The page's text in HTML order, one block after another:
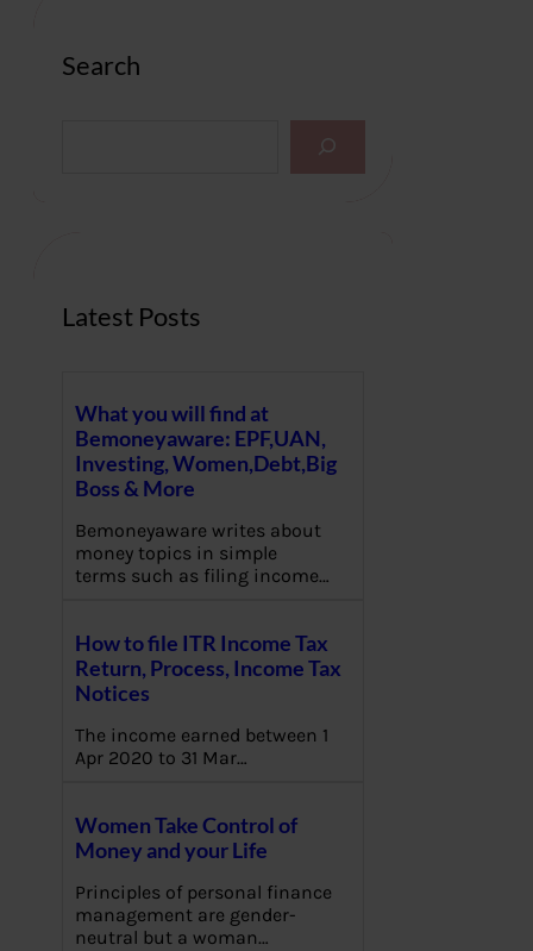
Search
Latest Posts
What you will find at
Bemoneyaware: EPF,UAN,
Investing, Women,Debt,Big
Boss & More
Bemoneyaware writes about
money topics in simple
terms such as filing income…
How to file ITR Income Tax
Return, Process, Income Tax
Notices
The income earned between 1
Apr 2020 to 31 Mar…
Women Take Control of
Money and your Life
Principles of personal finance
management are gender-
neutral but a woman…